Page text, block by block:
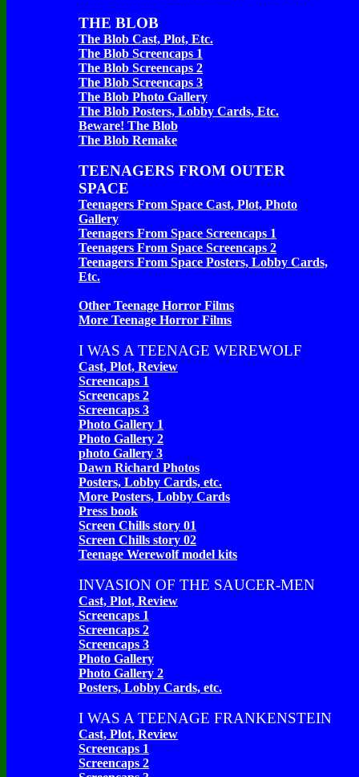
THE BLOB
The Blob Cast, Plot, Etc.
The Blob Screencaps 1
The Blob Screencaps 2
The Blob Screencaps 3
The Blob Photo Gallery
The Blob Posters, Lobby Cards, Etc.
Beware! The Blob
The Blob Remake
TEENAGERS FROM OUTER
SPACE
Teenagers From Space Cast, Plot, Photo
Gallery
Teenagers From Space Screencaps 1
Teenagers From Space Screencaps 2
Teenagers From Space Posters, Lobby Cards,
Etc.
Other Teenage Horror Films
More Teenage Horror Films
I WAS A TEENAGE WEREWOLF
Cast, Plot, Review
Screencaps 1
Screencaps 2
Screencaps 3
Photo Gallery 1
Photo Gallery 2
photo Gallery 3
Dawn Richard Photos
Posters, Lobby Cards, etc.
More Posters, Lobby Cards
Press book
Screen Chills story 01
Screen Chills story 02
Teenage Werewolf model kits
INVASION OF THE SAUCER-MEN
Cast, Plot, Review
Screencaps 1
Screencaps 2
Screencaps 3
Photo Gallery
Photo Gallery 2
Posters, Lobby Cards, etc.
I WAS A TEENAGE FRANKENSTEIN
Cast, Plot, Review
Screencaps 1
Screencaps 2